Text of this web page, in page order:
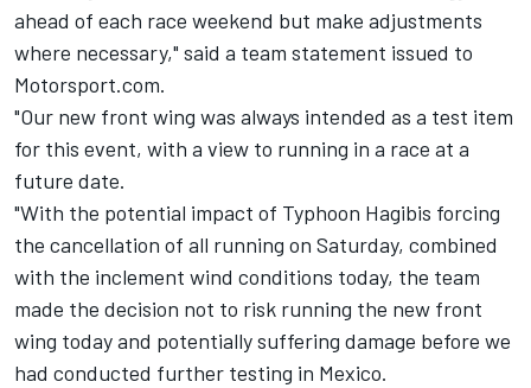
ahead of each race weekend but make adjustments
where necessary," said a team statement issued to
Motorsport.com.
"Our new front wing was always intended as a test item
for this event, with a view to running in a race at a
future date.
"With the potential impact of Typhoon Hagibis forcing
the cancellation of all running on Saturday, combined
with the inclement wind conditions today, the team
made the decision not to risk running the new front
wing today and potentially suffering damage before we
had conducted further testing in Mexico.